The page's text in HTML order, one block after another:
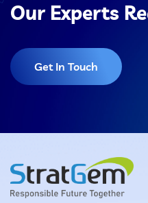
Our Experts
Get In Touch